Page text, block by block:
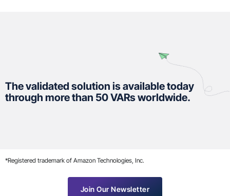
The validated solution is available today
through more than 50 VARs worldwide.
*Registered trademark of Amazon Technologies, Inc.
Join Our Newsletter